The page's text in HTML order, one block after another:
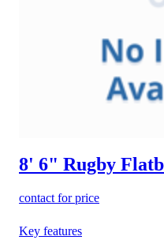
8' 6" Rugby
contact for price
Key features